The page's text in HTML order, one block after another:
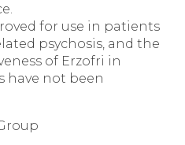
for use in patients
psychosis, and the
of Erzofri in
have not been